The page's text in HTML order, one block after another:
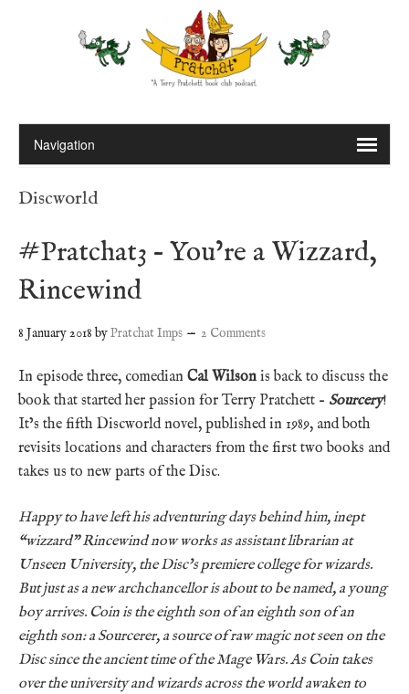
Discworld
#Pratchat3 – You’re a Wizzard,
Rincewind
8 January 2018 byPratchat Imps 2 Comments
In episode three, comedian Cal Wilson is back to discuss the
book that started her passion for Terry Pratchett – Sourcery!
It’s the fifth Discworld novel, published in 1989, and both
revisits locations and characters from the first two books and
takes us to new parts of the Disc.
Happy to have left his adventuring days behind him, inept
“wizzard” Rincewind now works as assistant librarian at
Unseen University, the Disc’s premiere college for wizards.
But just as a new archchancellor is about to be named, a young
boy arrives. Coin is the eighth son of an eighth son of an
eighth son: a Sourcerer, a source of raw magic not seen on the
Disc since the ancient time of the Mage Wars. As Coin takes
over the university and wizards across the world awaken to